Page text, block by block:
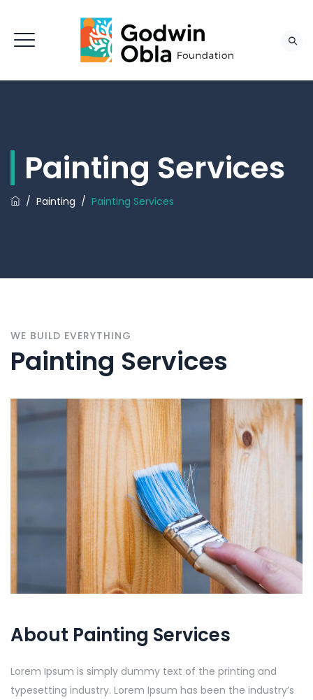
Painting Services
/ Painting / Painting Services
WE BUILD EVERYTHING
Painting Services
About Painting Services
Lorem Ipsum is simply dummy text of the printing and
typesetting industry. Lorem Ipsum has been the industry’s